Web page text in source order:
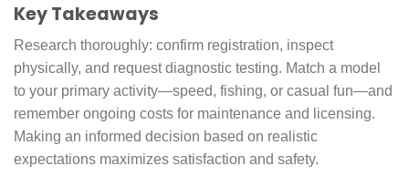
Key Takeaways
Research thoroughly: confirm registration, inspect
physically, and request diagnostic testing. Match a model
to your primary activity—speed, fishing, or casual fun—and
remember ongoing costs for maintenance and licensing.
Making an informed decision based on realistic
expectations maximizes satisfaction and safety.